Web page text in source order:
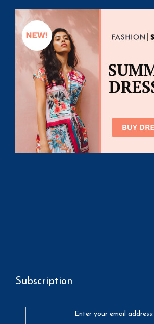
Subscription
Enter your email address: